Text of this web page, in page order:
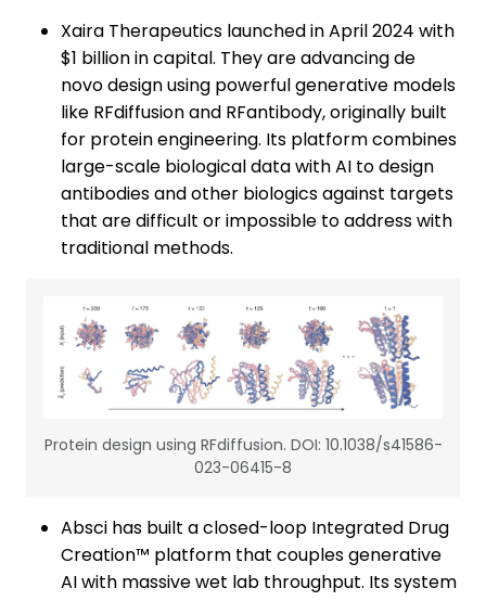
Xaira Therapeutics launched in April 2024 with
$1 billion in capital. They are advancing de
novo design using powerful generative models
like RFdiffusion and RFantibody, originally built
for protein engineering. Its platform combines
large-scale biological data with AI to design
antibodies and other biologics against targets
that are difficult or impossible to address with
traditional methods.
Protein design using RFdiffusion. DOI: 10.1038/s41586-
023-06415-8
Absci has built a closed-loop Integrated Drug
Creation™ platform that couples generative
AI with massive wet lab throughput. Its system